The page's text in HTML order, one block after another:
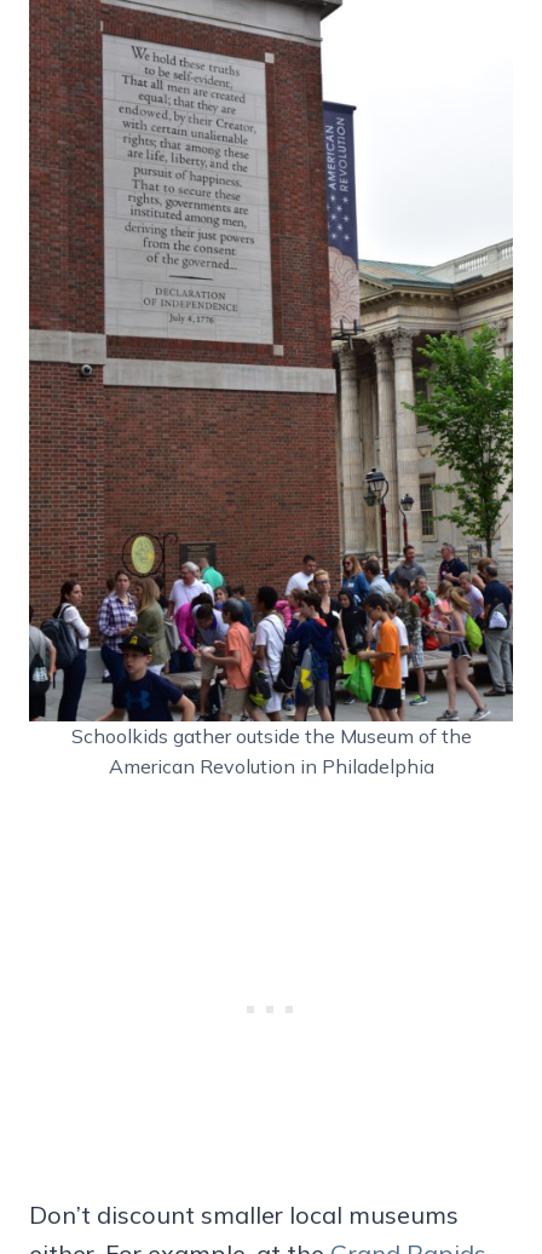
Schoolkids gather outside the Museum of the
American Revolution in Philadelphia
Don’t discount smaller local museums